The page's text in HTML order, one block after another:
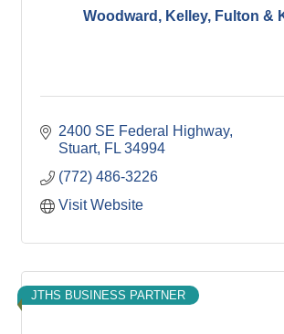
Woodward, Kelley, Fulton &
2400 SE Federal Highway
Stuart FL 34994
(772) 486-3226
Visit Website
JTHS BUSINESS PARTNER